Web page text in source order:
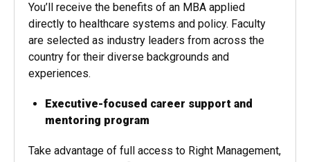
You’ll receive the benefits of an MBA applied
directly to healthcare systems and policy. Faculty
are selected as industry leaders from across the
country for their diverse backgrounds and
experiences.
Executive-focused career support and
mentoring program
Take advantage of full access to Right Management,